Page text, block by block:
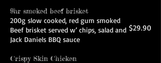
9hr smoked beef brisket
200g slow cooked, red gum smoked
Beef brisket served w’ chips, salad and
Jack Daniels BBQ sauce
Crispy Skin Chicken
$29.90